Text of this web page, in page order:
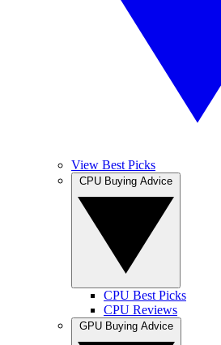
View Best Picks
CPU Best Picks
CPU Reviews